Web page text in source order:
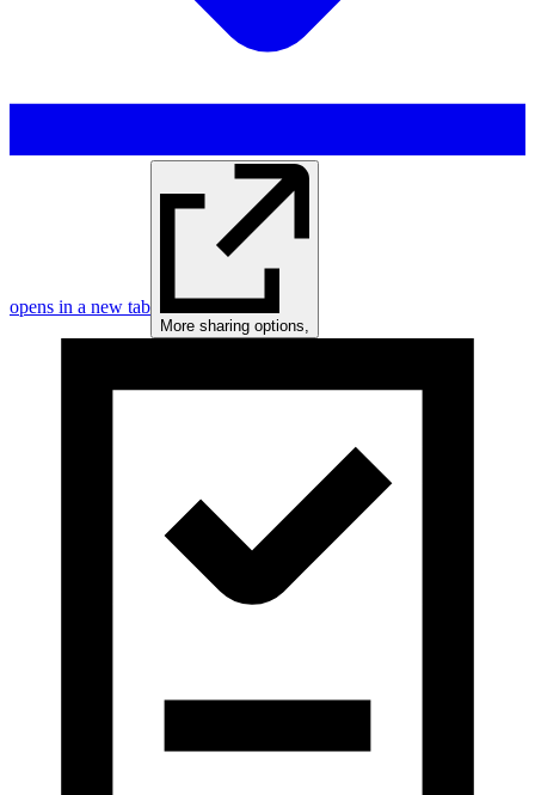
opens in a new tab
More sharing options